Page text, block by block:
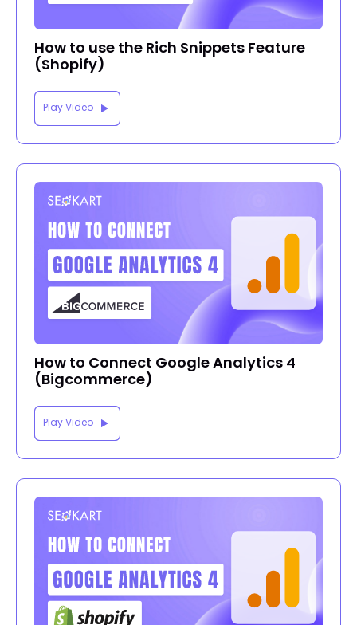
How to use the Rich Snippets Feature
(Shopify)
Play Video
How to Connect Google Analytics 4
(Bigcommerce)
Play Video